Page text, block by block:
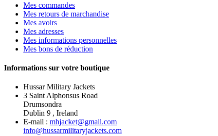
Mes commandes
Mes retours de marchandise
Mes avoirs
Mes adresses
Mes informations personnelles
Mes bons de réduction
Informations sur votre boutique
Hussar Military Jackets
3 Saint Alphonsus Road
Drumsondra
Dublin 9 , Ireland
E-mail : mhjacket@gmail.com
info@hussarmilitaryjackets.com